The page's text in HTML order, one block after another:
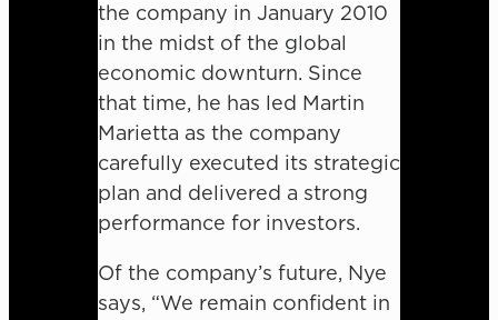
the company in January 2010
in the midst of the global
economic downturn. Since
that time, he has led Martin
Marietta as the company
carefully executed its strategic
plan and delivered a strong
performance for investors.
Of the company’s future, Nye
says, “We remain confident in